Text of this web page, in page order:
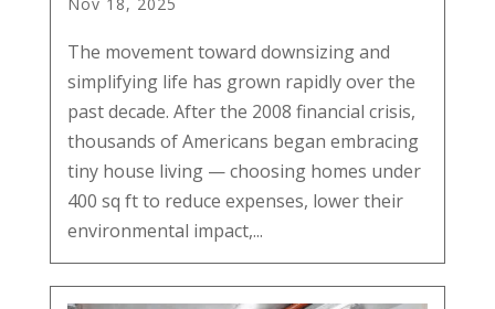
The movement toward downsizing and
simplifying life has grown rapidly over the
past decade. After the 2008 financial crisis,
thousands of Americans began embracing
tiny house living — choosing homes under
400 sq ft to reduce expenses, lower their
environmental impact,...